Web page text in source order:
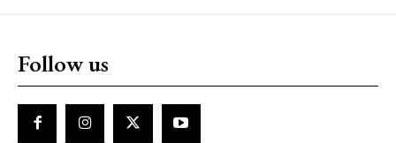
Follow us